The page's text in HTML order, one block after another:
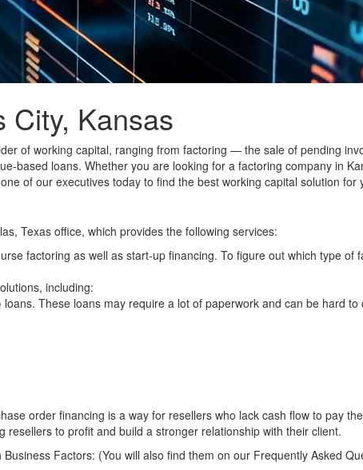
City, Kansas
of working capital, ranging from factoring — the sale of pending
based loans. Whether you are looking for a factoring company in
one of our executives today to find the best working capital solution for
Texas office, which provides the following services:
factoring as well as start-up financing. To figure out which type of
including:
loans. These loans may require a lot of paperwork and can be hard
order financing is a way for resellers who lack cash flow to pay
resellers to profit and build a stronger relationship with their client.
Factors: (You will also find them on our Frequently Asked